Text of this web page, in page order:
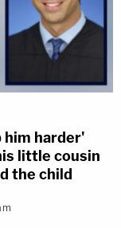
him harder'
little cousin
the child